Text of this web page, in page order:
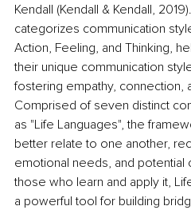
Kendall (Kendall & Kendall,
categorizes communication
Action, Feeling, and Thinking,
their unique communication
fostering empathy, connection,
Comprised of seven distinct
as "Life Languages", the
better relate to one another,
emotional needs, and potential
those who learn and apply it,
a powerful tool for building